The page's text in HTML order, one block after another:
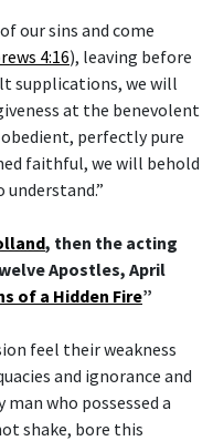
our sins and come
4:16), leaving before
supplications, we will
at the benevolent
perfectly pure
faithful, we will behold
understand.”
, then the acting
Apostles, April
of a Hidden Fire”
feel their weakness
and ignorance and
who possessed a
shake, bore this